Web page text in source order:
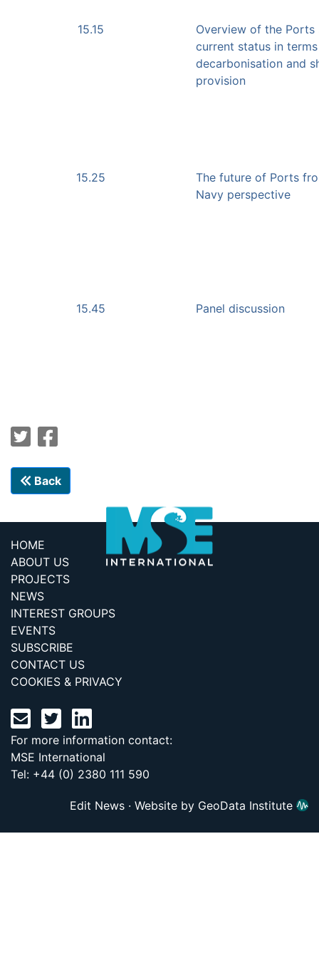
15.15
Overview of the Ports
current status in
decarbonisation and
provision
15.25
The future of Ports
Navy perspective
15.45 Panel discussion
Back
HOME
ABOUT US
PROJECTS
NEWS
INTEREST GROUPS
EVENTS
SUBSCRIBE
CONTACT US
COOKIES & PRIVACY
For more information contact:
MSE International
Tel: +44 (0) 2380 111 590
Edit News · Website by GeoData Institute